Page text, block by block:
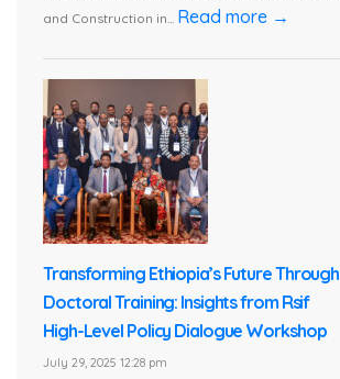
and Construction in... Read more →
Transforming Ethiopia’s Future Through
Doctoral Training: Insights from Rsif
High-Level Policy Dialogue Workshop
July 29, 2025 12:28 pm